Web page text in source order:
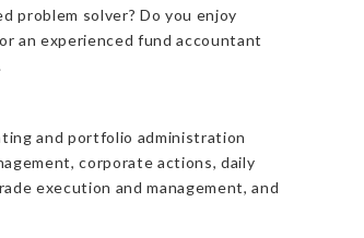
INVEST WITH FOORD
problem solver? Do you enjoy
an experienced fund accountant
and portfolio administration
corporate actions, daily
execution and management, and